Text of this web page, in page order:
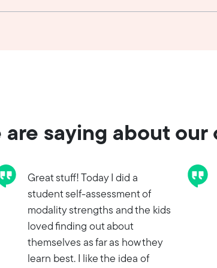
saying about our
Great stuff! Today I did a
student self-assessment of
modality strengths and the kids
loved finding out about
themselves as far as how they
learn best. I like the idea of